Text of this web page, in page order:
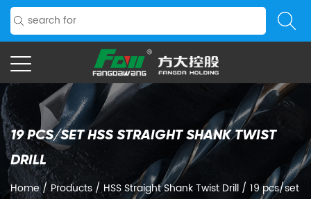
19 PCS/SET HSS STRAIGHT SHANK TWIST
DRILL
Home/Products/HSS Straight Shank Twist Drill / 19 pcs/set